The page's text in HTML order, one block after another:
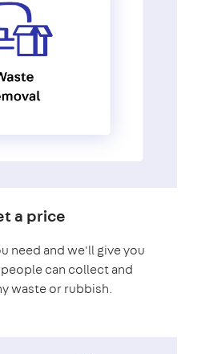
a price
need and we'll give you
can collect and
waste or rubbish.